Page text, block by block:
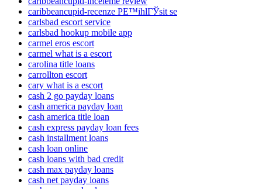
caribbeancupid-recenze PЕ™ihlГЎsit se
carlsbad escort service
carlsbad hookup mobile app
carmel eros escort
carmel what is a escort
carolina title loans
carrollton escort
cary what is a escort
cash 2 go payday loans
cash america payday loan
cash america title loan
cash express payday loan fees
cash installment loans
cash loan online
cash loans with bad credit
cash max payday loans
cash net payday loans